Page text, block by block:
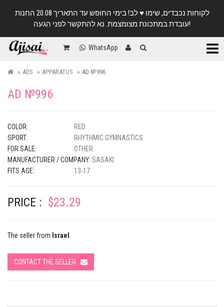
לקוחות נכבדים, שימו ♥️ לב! בימי החופש עד התאריך 20.08 החנות
עובדת במתכונת מצומצמת. נא להתקשר לפני הגעה!
WhatsApp
ADS APPARATUS AD №996
AD №996
COLOR:
RED
SPORT:
RHYTHMIC GYMNASTICS
FOR SALE:
OTHER
MANUFACTURER / COMPANY: SASAKI
FITS AGE:
13-17
PRICE : $23.29
The seller from Israel
CONTACT THE SELLER